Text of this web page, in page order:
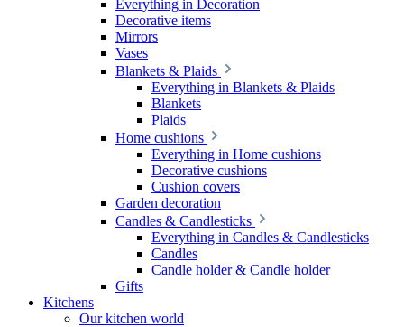
Everything in Decoration
Decorative items
Mirrors
Vases
Blankets & Plaids
Everything in Blankets & Plaids
Blankets
Plaids
Home cushions
Everything in Home cushions
Decorative cushions
Cushion covers
Garden decoration
Candles & Candlesticks
Everything in Candles & Candlesticks
Candles
Candle holder & Candle holder
Gifts
Kitchens
Our kitchen world